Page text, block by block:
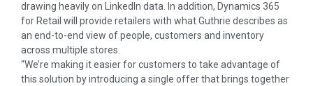
drawing heavily on LinkedIn data. In addition, Dynamics 365
for Retail will provide retailers with what Guthrie describes as
an end-to-end view of people, customers and inventory
across multiple stores.
“We’re making it easier for customers to take advantage of
this solution by introducing a single offer that brings together